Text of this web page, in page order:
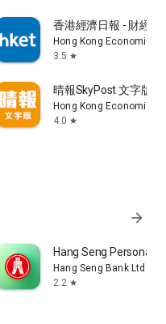
Limited
香港經濟日報 - 財經
Hong Kong Economic
3.5 star
雜誌
Limited
晴報SkyPost 文字版
Hong Kong Economic
4.0 star
Limited
arrow_forward
Hang Seng Personal
Hang Seng Bank Ltd
2.2 star